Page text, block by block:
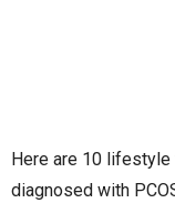
Here are 10
diagnosed with